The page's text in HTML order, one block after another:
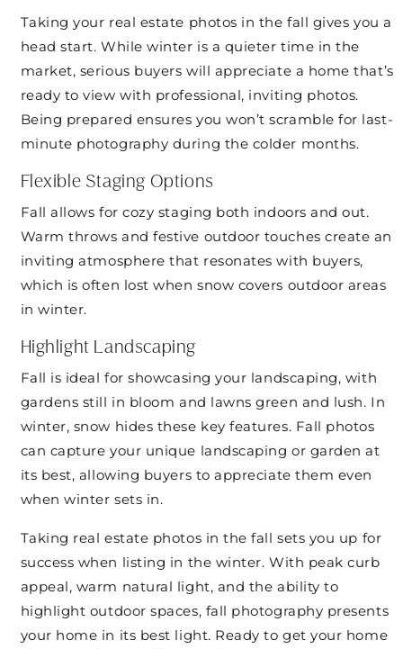
Taking your real estate photos in the fall gives you a
head start. While winter is a quieter time in the
market, serious buyers will appreciate a home that’s
ready to view with professional, inviting photos.
Being prepared ensures you won’t scramble for last-
minute photography during the colder months.
Flexible Staging Options
Fall allows for cozy staging both indoors and out.
Warm throws and festive outdoor touches create an
inviting atmosphere that resonates with buyers,
which is often lost when snow covers outdoor areas
in winter.
Highlight Landscaping
Fall is ideal for showcasing your landscaping, with
gardens still in bloom and lawns green and lush. In
winter, snow hides these key features. Fall photos
can capture your unique landscaping or garden at
its best, allowing buyers to appreciate them even
when winter sets in.
Taking real estate photos in the fall sets you up for
success when listing in the winter. With peak curb
appeal, warm natural light, and the ability to
highlight outdoor spaces, fall photography presents
your home in its best light. Ready to get your home